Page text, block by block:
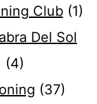
Club(1)
Del Sol
(4)
(37)